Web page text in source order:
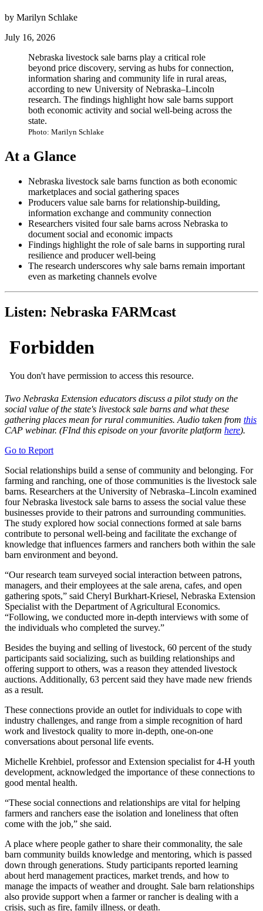
by Marilyn Schlake
July 16, 2026
Nebraska livestock sale barns play a critical role
beyond price discovery, serving as hubs for connection,
information sharing and community life in rural areas,
according to new University of Nebraska–Lincoln
research. The findings highlight how sale barns support
both economic activity and social well-being across the
state.
Photo: Marilyn Schlake
At a Glance
Nebraska livestock sale barns function as both economic
marketplaces and social gathering spaces
Producers value sale barns for relationship-building,
information exchange and community connection
Researchers visited four sale barns across Nebraska to
document social and economic impacts
Findings highlight the role of sale barns in supporting rural
resilience and producer well-being
The research underscores why sale barns remain important
even as marketing channels evolve
Listen: Nebraska FARMcast
Two Nebraska Extension educators discuss a pilot study on the
social value of the state's livestock sale barns and what these
gathering places mean for rural communities. Audio taken from this
CAP webinar. (FInd this episode on your favorite platform here).
Go to Report
Social relationships build a sense of community and belonging. For
farming and ranching, one of those communities is the livestock sale
barns. Researchers at the University of Nebraska–Lincoln examined
four Nebraska livestock sale barns to assess the social value these
businesses provide to their patrons and surrounding communities.
The study explored how social connections formed at sale barns
contribute to personal well-being and facilitate the exchange of
knowledge that influences farmers and ranchers both within the sale
barn environment and beyond.
“Our research team surveyed social interaction between patrons,
managers, and their employees at the sale arena, cafes, and open
gathering spots,” said Cheryl Burkhart-Kriesel, Nebraska Extension
Specialist with the Department of Agricultural Economics.
“Following, we conducted more in-depth interviews with some of
the individuals who completed the survey.”
Besides the buying and selling of livestock, 60 percent of the study
participants said socializing, such as building relationships and
offering support to others, was a reason they attended livestock
auctions. Additionally, 63 percent said they have made new friends
as a result.
These connections provide an outlet for individuals to cope with
industry challenges, and range from a simple recognition of hard
work and livestock quality to more in-depth, one-on-one
conversations about personal life events.
Michelle Krehbiel, professor and Extension specialist for 4-H youth
development, acknowledged the importance of these connections to
good mental health.
“These social connections and relationships are vital for helping
farmers and ranchers ease the isolation and loneliness that often
come with the job,” she said.
A place where people gather to share their commonality, the sale
barn community builds knowledge and mentoring, which is passed
down through generations. Study participants reported learning
about herd management practices, market trends, and how to
manage the impacts of weather and drought. Sale barn relationships
also provide support when a farmer or rancher is dealing with a
crisis, such as fire, family illness, or death.